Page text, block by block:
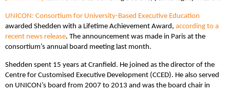
UNICON: Consortium for University-Based Executive Education
awarded Shedden with a Lifetime Achievement Award, according to a
recent news release. The announcement was made in Paris at the
consortium’s annual board meeting last month.
Shedden spent 15 years at Cranfield. He joined as the director of the
Centre for Customised Executive Development (CCED). He also served
on UNICON’s board from 2007 to 2013 and was the board chair in